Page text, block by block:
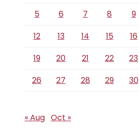
5 6 7 8 9
12
13 14 15 16
19
20 21 22 23
26
27 28 29 30
« Aug Oct »